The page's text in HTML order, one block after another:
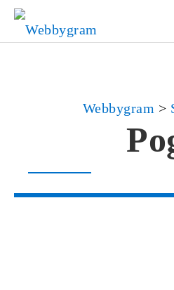
Webbygram >